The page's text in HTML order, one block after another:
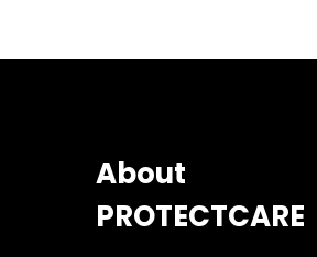
About
PROTECTCARE